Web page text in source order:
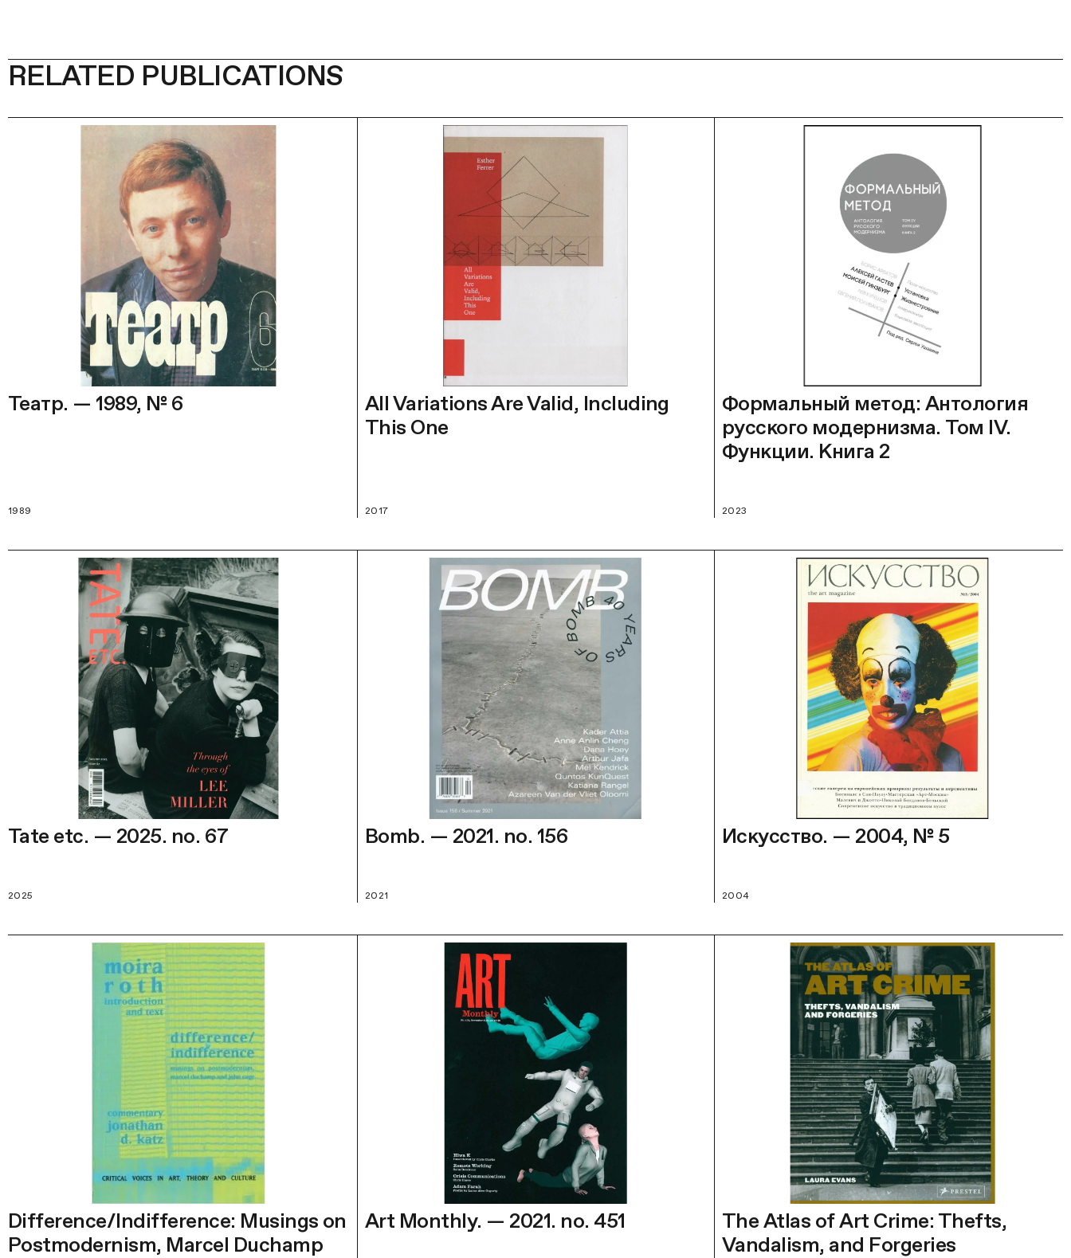
RELATED PUBLICATIONS
Театр. — 1989, № 6
1989
All Variations Are Valid, Including
This One
2017
Формальный метод: Антология
русского модернизма. Том IV.
Функции. Книга 2
2023
Tate etc. — 2025. no. 67
2025
Bomb. — 2021. no. 156
2021
Искусство. — 2004, № 5
2004
Difference/Indifference: Musings on
Postmodernism, Marcel Duchamp
Art Monthly. — 2021. no. 451
The Atlas of Art Crime: Thefts,
Vandalism, and Forgeries